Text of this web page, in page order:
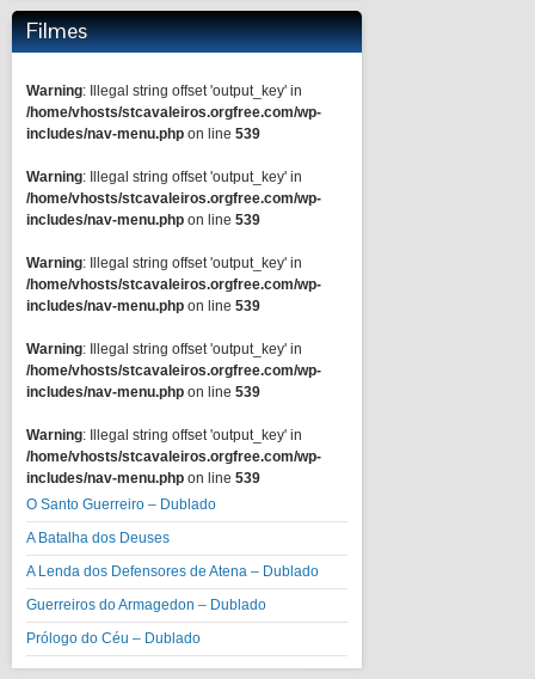
Filmes
Warning: Illegal string offset 'output_key' in
/home/vhosts/stcavaleiros.orgfree.com/wp-
includes/nav-menu.php on line 539
Warning: Illegal string offset 'output_key' in
/home/vhosts/stcavaleiros.orgfree.com/wp-
includes/nav-menu.php on line 539
Warning: Illegal string offset 'output_key' in
/home/vhosts/stcavaleiros.orgfree.com/wp-
includes/nav-menu.php on line 539
Warning: Illegal string offset 'output_key' in
/home/vhosts/stcavaleiros.orgfree.com/wp-
includes/nav-menu.php on line 539
Warning: Illegal string offset 'output_key' in
/home/vhosts/stcavaleiros.orgfree.com/wp-
includes/nav-menu.php on line 539
O Santo Guerreiro – Dublado
A Batalha dos Deuses
A Lenda dos Defensores de Atena – Dublado
Guerreiros do Armagedon – Dublado
Prólogo do Céu – Dublado